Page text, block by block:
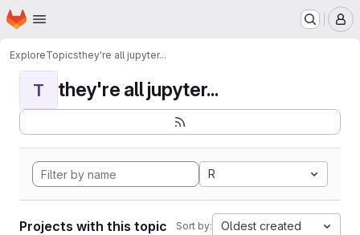
Skip to main content
Homepage
ExploreTopicsthey're all jupyter...
T they're all jupyter...
R
Projects with this topic Sort by: Oldest created